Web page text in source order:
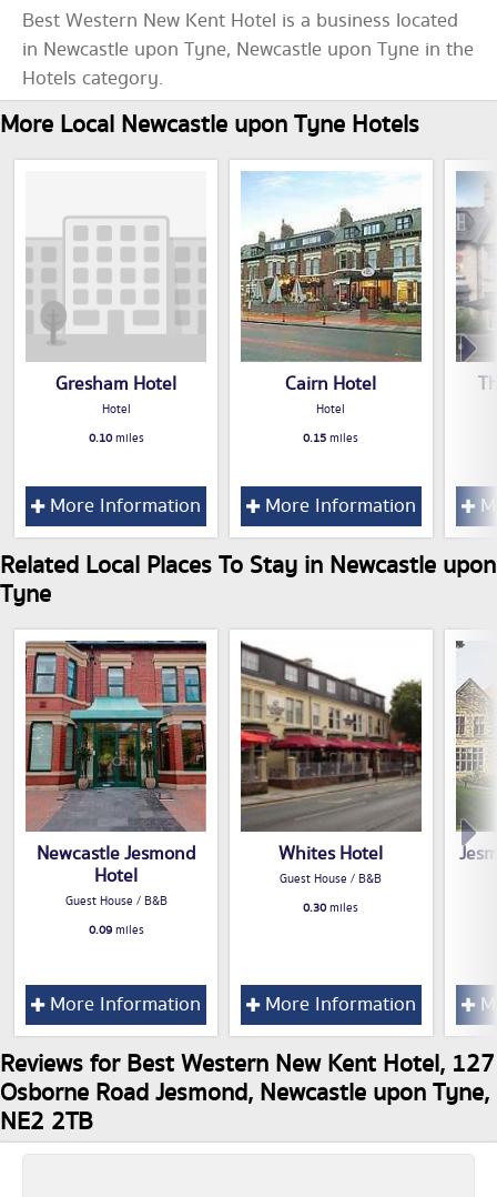
Best Western New Kent Hotel is a business located
in Newcastle upon Tyne, Newcastle upon Tyne in the
Hotels category.
More Local Newcastle upon Tyne Hotels
Gresham Hotel
Hotel
0.10miles
More Information
Cairn Hotel
Hotel
0.15miles
More Information
Related Local Places To Stay in Newcastle upon
Tyne
Newcastle Jesmond
Hotel
Guest House / B&B
0.09miles
More Information
Whites Hotel
Guest House / B&B
0.30miles
More Information
Reviews for Best Western New Kent Hotel, 127
Osborne Road Jesmond, Newcastle upon Tyne,
NE2 2TB